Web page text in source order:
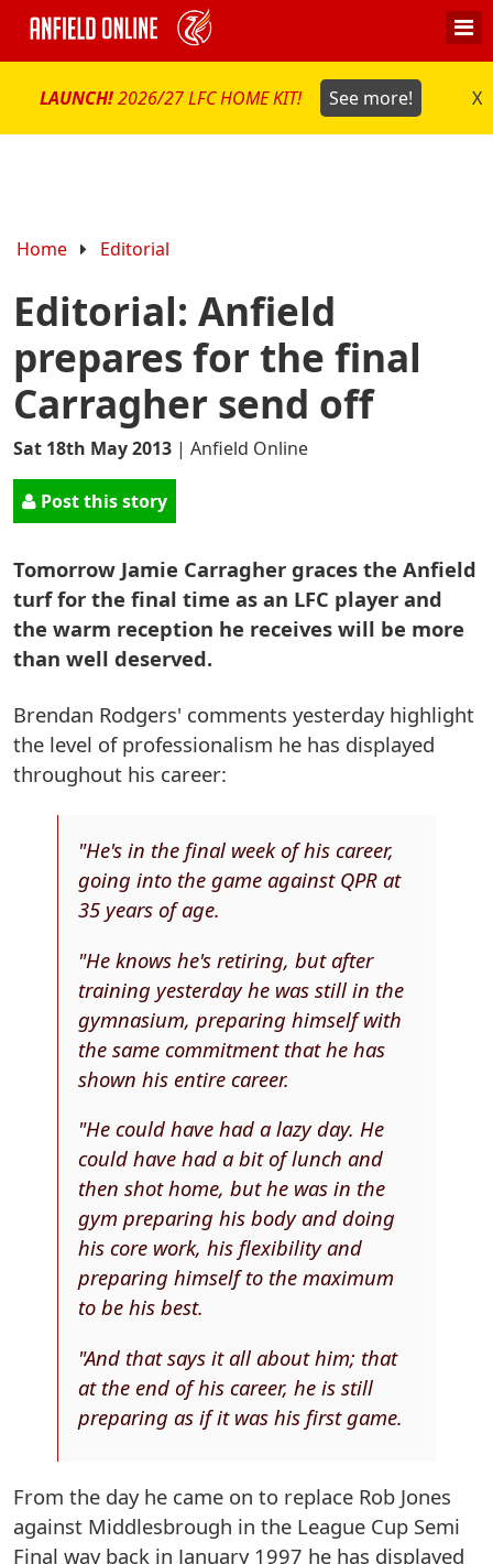
LAUNCH!2026/27 LFC HOME KIT! See more! X
Home Editorial
Editorial: Anfield
prepares for the final
Carragher send off
Sat 18th May 2013 | Anfield Online
Post this story
Tomorrow Jamie Carragher graces the Anfield
turf for the final time as an LFC player and
the warm reception he receives will be more
than well deserved.
Brendan Rodgers' comments yesterday highlight
the level of professionalism he has displayed
throughout his career:
"He's in the final week of his career,
going into the game against QPR at
35 years of age.
"He knows he's retiring, but after
training yesterday he was still in the
gymnasium, preparing himself with
the same commitment that he has
shown his entire career.
"He could have had a lazy day. He
could have had a bit of lunch and
then shot home, but he was in the
gym preparing his body and doing
his core work, his flexibility and
preparing himself to the maximum
to be his best.
"And that says it all about him; that
at the end of his career, he is still
preparing as if it was his first game.
From the day he came on to replace Rob Jones
against Middlesbrough in the League Cup Semi
Final way back in January 1997 he has displayed